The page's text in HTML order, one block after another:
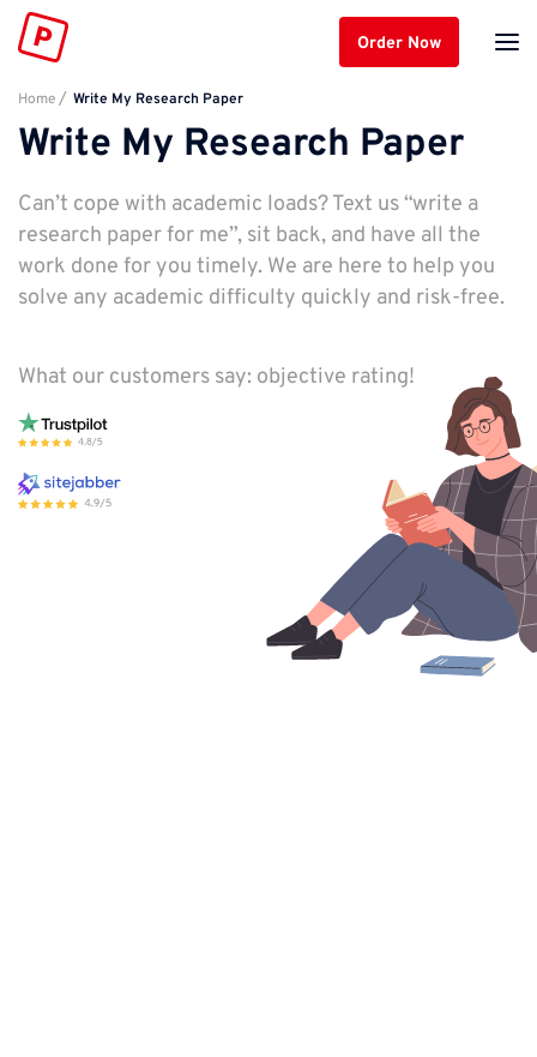
Order Now
Home Write My Research Paper
Write My Research Paper
Can’t cope with academic loads? Text us “write a
research paper for me”, sit back, and have all the
work done for you timely. We are here to help you
solve any academic difficulty quickly and risk-free.
What our customers say: objective rating!